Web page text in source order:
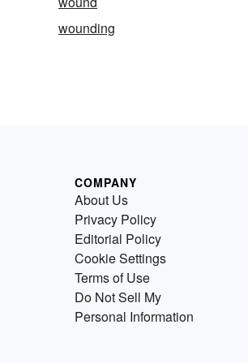
wounding
COMPANY
About Us
Privacy Policy
Editorial Policy
Cookie Settings
Terms of Use
Do Not Sell My
Personal Information